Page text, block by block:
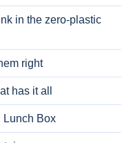
in the zero-plastic
right
has it all
Lunch Box